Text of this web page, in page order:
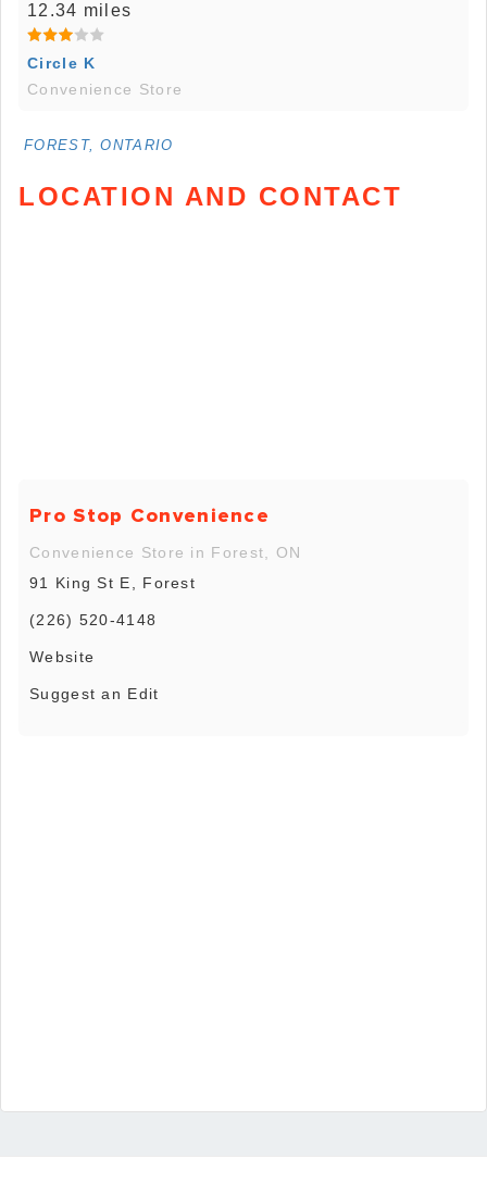
12.34 miles
Circle K
Convenience Store
FOREST, ONTARIO
LOCATION AND CONTACT
Pro Stop Convenience
Convenience Store in Forest, ON
91 King St E, Forest
(226) 520-4148
Website
Suggest an Edit